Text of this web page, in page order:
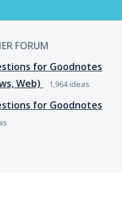
FORUM
for Goodnotes
Web)
1,964ideas
for Goodnotes